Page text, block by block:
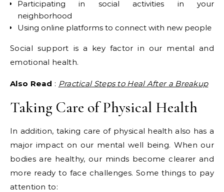
Participating in social activities in your
neighborhood
Using online platforms to connect with new people
Social support is a key factor in our mental and
emotional health.
Also Read : Practical Steps to Heal After a Breakup
Taking Care of Physical Health
In addition, taking care of physical health also has a
major impact on our mental well being. When our
bodies are healthy, our minds become clearer and
more ready to face challenges. Some things to pay
attention to: